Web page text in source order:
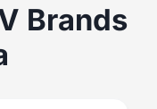
Brands